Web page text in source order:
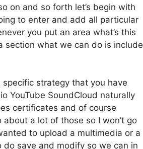
on and so forth let’s begin with
to enter and add all particular
you put an area what’s this
section what we can do is include
strategy that you have
YouTube SoundCloud naturally
certificates and of course
a lot of those so I won’t go
to upload a multimedia or a
do save and modify so we can in